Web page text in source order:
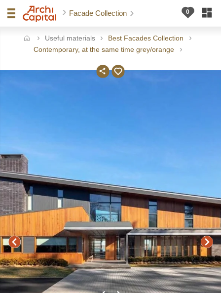
Facade Collection
Useful materials
Best Facades Collection
Contemporary, at the same time grey/orange